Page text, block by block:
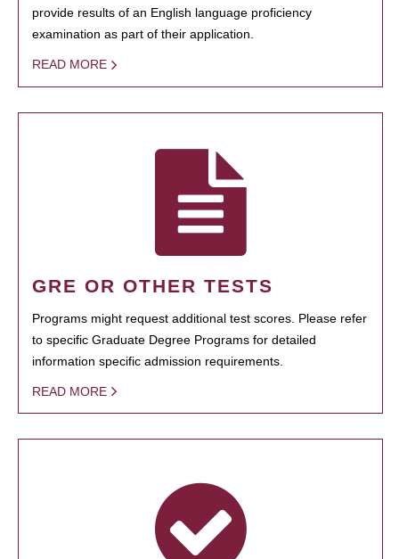
provide results of an English language proficiency
examination as part of their application.
READ MORE
GRE OR OTHER TESTS
Programs might request additional test scores. Please refer
to specific Graduate Degree Programs for detailed
information specific admission requirements.
READ MORE